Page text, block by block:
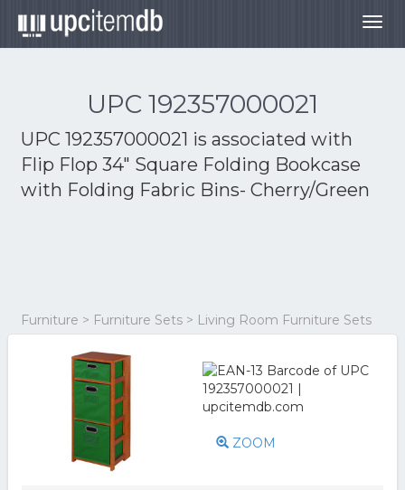
UPC 192357000021
UPC 192357000021 is associated with
Flip Flop 34" Square Folding Bookcase
with Folding Fabric Bins- Cherry/Green
Furniture > Furniture Sets > Living Room Furniture Sets
ZOOM